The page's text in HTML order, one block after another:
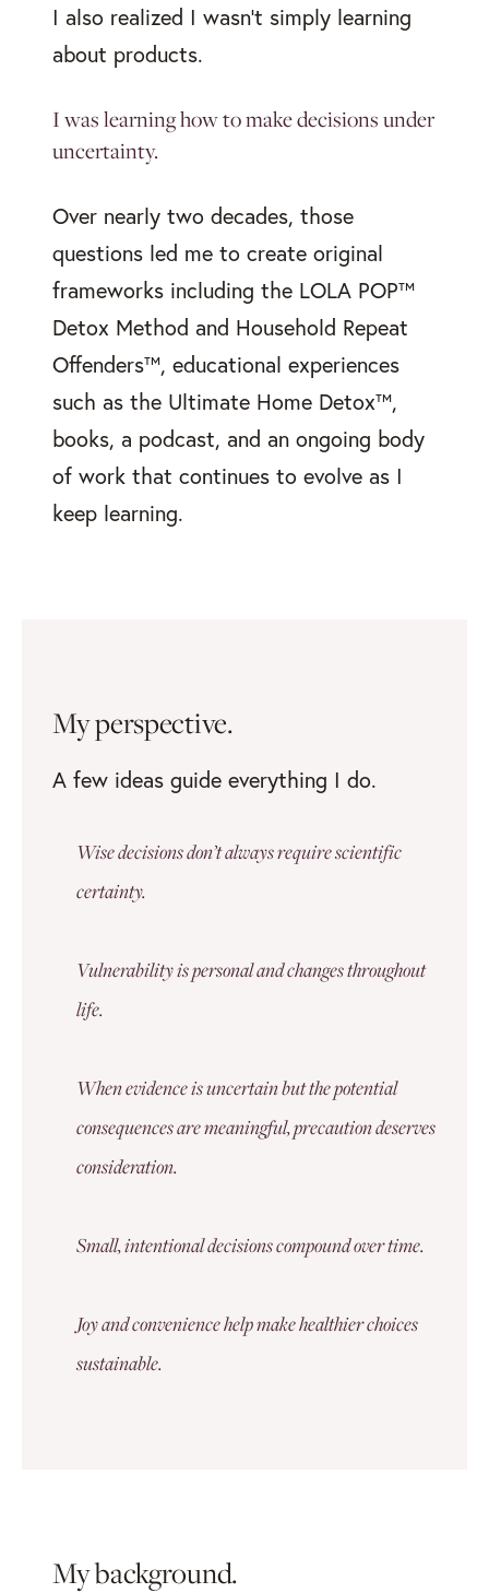
I also realized I wasn’t simply learning
about products.
I was learning how to make decisions under
uncertainty.
Over nearly two decades, those
questions led me to create original
frameworks including the LOLA POP™
Detox Method and Household Repeat
Offenders™, educational experiences
such as the Ultimate Home Detox™,
books, a podcast, and an ongoing body
of work that continues to evolve as I
keep learning.
My perspective.
A few ideas guide everything I do.
Wise decisions don’t always require scientific
certainty.
Vulnerability is personal and changes throughout
life.
When evidence is uncertain but the potential
consequences are meaningful, precaution deserves
consideration.
Small, intentional decisions compound over time.
Joy and convenience help make healthier choices
sustainable.
My background.